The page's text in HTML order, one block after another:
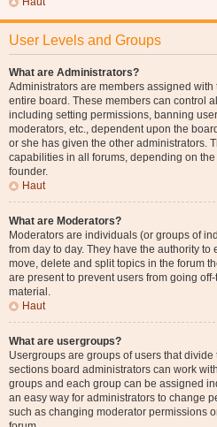
User Levels and Groups
What are Administrators?
Administrators are members assigned
entire board. These members can control
including setting permissions, banning
moderators, etc., dependent upon the
or she has given the other administrators.
capabilities in all forums, depending on
founder.
Haut
What are Moderators?
Moderators are individuals (or groups of
from day to day. They have the authority
move, delete and split topics in the forum
are present to prevent users from going
material.
Haut
What are usergroups?
Usergroups are groups of users that
sections board administrators can work
groups and each group can be assigned
an easy way for administrators to change
such as changing moderator permissions